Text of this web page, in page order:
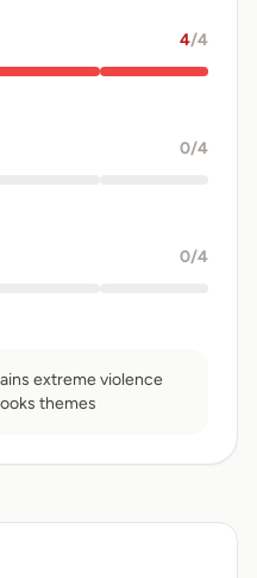
4/4
0/4
0/4
extreme violence
themes